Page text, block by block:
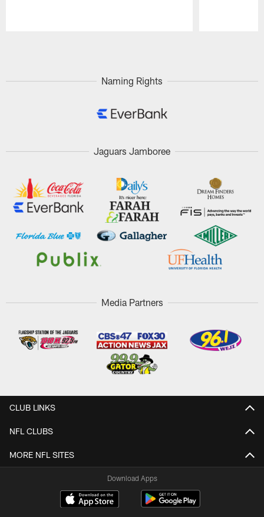
Naming Rights
Jaguars Jamboree
Media Partners
CLUB LINKS
NFL CLUBS
MORE NFL SITES
Download Apps